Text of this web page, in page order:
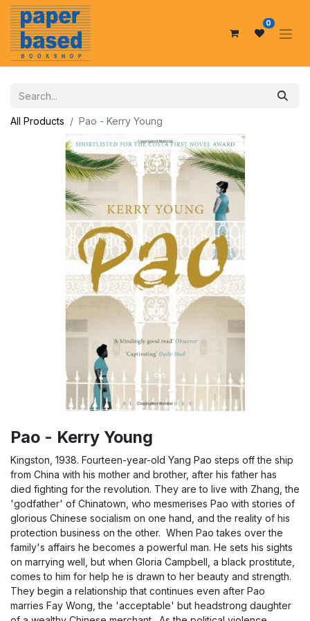
0
All Products Pao - Kerry Young
Pao - Kerry Young
Kingston, 1938. Fourteen-year-old Yang Pao steps off the ship
from China with his mother and brother, after his father has
died fighting for the revolution. They are to live with Zhang, the
'godfather' of Chinatown, who mesmerises Pao with stories of
glorious Chinese socialism on one hand, and the reality of his
protection business on the other. When Pao takes over the
family's affairs he becomes a powerful man. He sets his sights
on marrying well, but when Gloria Campbell, a black prostitute,
comes to him for help he is drawn to her beauty and strength.
They begin a relationship that continues even after Pao
marries Fay Wong, the 'acceptable' but headstrong daughter